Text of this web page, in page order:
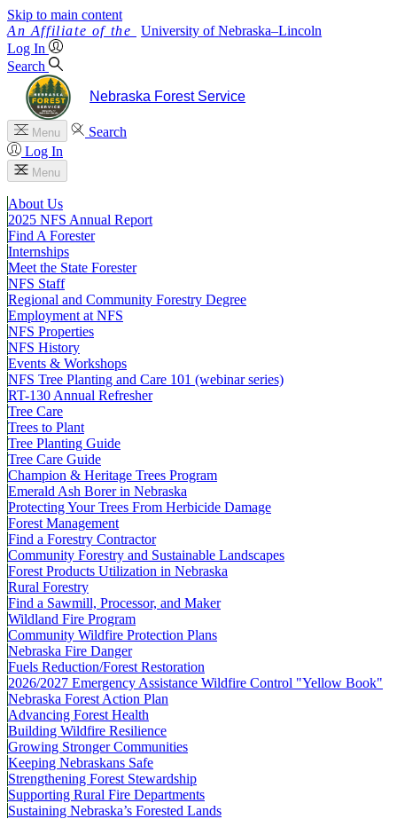
Skip to main content
University of Nebraska–Lincoln
Log In
Search
Nebraska Forest Service
Menu
Search
Log In
Menu
About Us
2025 NFS Annual Report
Find A Forester
Internships
Meet the State Forester
NFS Staff
Regional and Community Forestry Degree
Employment at NFS
NFS Properties
NFS History
Events & Workshops
NFS Tree Planting and Care 101 (webinar series)
RT-130 Annual Refresher
Tree Care
Trees to Plant
Tree Planting Guide
Tree Care Guide
Champion & Heritage Trees Program
Emerald Ash Borer in Nebraska
Protecting Your Trees From Herbicide Damage
Forest Management
Find a Forestry Contractor
Community Forestry and Sustainable Landscapes
Forest Products Utilization in Nebraska
Rural Forestry
Find a Sawmill, Processor, and Maker
Wildland Fire Program
Community Wildfire Protection Plans
Nebraska Fire Danger
Fuels Reduction/Forest Restoration
2026/2027 Emergency Assistance Wildfire Control "Yellow Book"
Nebraska Forest Action Plan
Advancing Forest Health
Building Wildfire Resilience
Growing Stronger Communities
Keeping Nebraskans Safe
Strengthening Forest Stewardship
Supporting Rural Fire Departments
Sustaining Nebraska’s Forested Lands